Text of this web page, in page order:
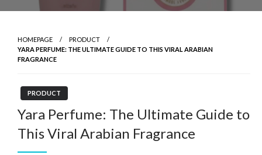
HOMEPAGE
PRODUCT
YARA PERFUME: THE ULTIMATE GUIDE TO THIS VIRAL ARABIAN
FRAGRANCE
PRODUCT
Yara Perfume: The Ultimate Guide to
This Viral Arabian Fragrance